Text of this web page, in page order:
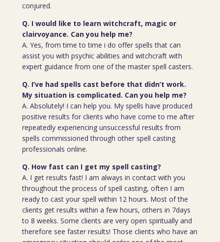
conjured.
Q. I would like to learn witchcraft, magic or
clairvoyance. Can you help me?
A. Yes, from time to time i do offer spells that can
assist you with psychic abilities and witchcraft with
expert guidance from one of the master spell casters.
Q. I’ve had spells cast before that didn’t work.
My situation is complicated. Can you help me?
A. Absolutely! I can help you. My spells have produced
positive results for clients who have come to me after
repeatedly experiencing unsuccessful results from
spells commissioned through other spell casting
professionals online.
Q. How fast can I get my spell casting?
A. I get results fast! I am always in contact with you
throughout the process of spell casting, often I am
ready to cast your spell within 12 hours. Most of the
clients get results within a few hours, others in 7days
to 8 weeks. Some clients are very open spiritually and
therefore see faster results! Those clients who have an